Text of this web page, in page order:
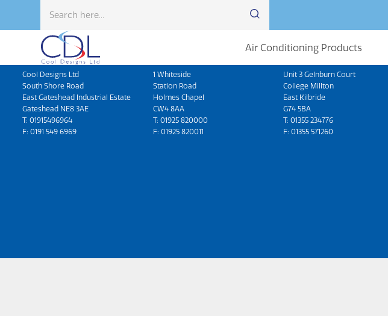
Air Conditioning Products
Head Office
Cool Designs Ltd
South Shore Road
East Gateshead Industrial Estate
Gateshead NE8 3AE
T: 01915496964
F: 0191 549 6969
1 Whiteside
Station Road
Holmes Chapel
CW4 8AA
T: 01925 820000
F: 01925 820011
Scotland
Unit 3 Gelnburn Court
College Millton
East Kilbride
G74 5BA
T:01355 234776
F: 01355 571260